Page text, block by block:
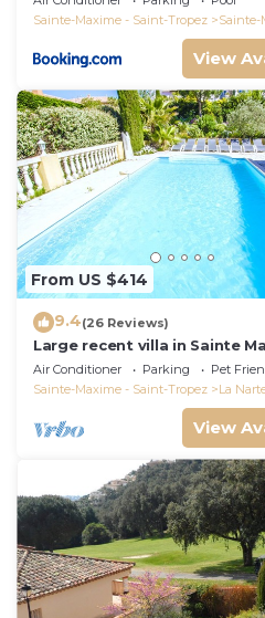
Sainte-Maxime - Saint-Tropez
Sainte-
View
From US $414
9.4(26 Reviews)
Large recent villa in Sainte
Pool - Gulf of Saint Tropez
Air Conditioner Parking
Pet
Sainte-Maxime - Saint-Tropez
La
View